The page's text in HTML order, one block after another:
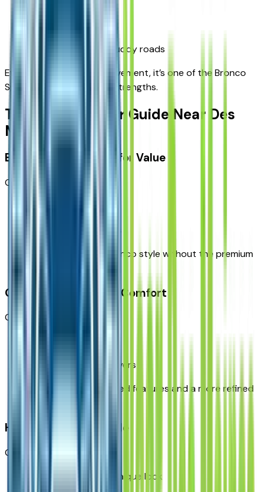
better control on muddy roads
Even if you never leave pavement, it’s one of the Bronco
Sport’s biggest practical strengths.
Trim-Level Buyer Guide Near Des
Moines
Base / Big Bend: Best for Value
Great for:
drivers who want Bronco style without the premium
Outer Banks: Best for Comfort
Great for:
comfort-focused buyers
families wanting heated features and a more refined
Heritage: Best for Style
Great for:
drivers who want a unique look